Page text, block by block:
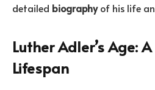
detailed biographyof his life
Luther Adler’s Age:
Lifespan